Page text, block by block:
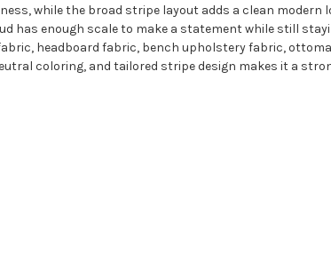
while the broad stripe layout adds a clean modern
has enough scale to make a statement while still
headboard fabric, bench upholstery fabric,
coloring, and tailored stripe design makes it a